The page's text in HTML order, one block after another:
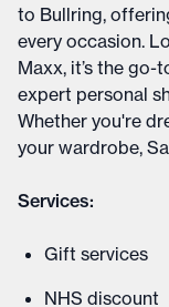
to Bullring,
every occasion.
Maxx, it’s the
expert personal
Whether you're
your wardrobe,
Services:
Gift services
NHS discount